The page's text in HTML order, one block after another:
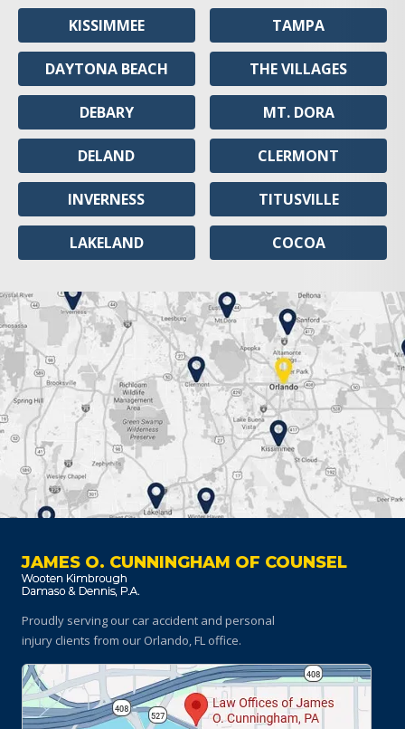
KISSIMMEE
DAYTONA BEACH
DEBARY
DELAND
INVERNESS
LAKELAND
TAMPA
THE VILLAGES
MT. DORA
CLERMONT
TITUSVILLE
COCOA
JAMES O. CUNNINGHAM OF COUNSEL
Proudly serving our car accident and personal
injury clients from our Orlando, FL office.